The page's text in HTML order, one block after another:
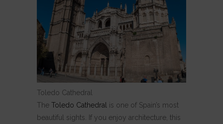
Toledo Cathedral
The Toledo Cathedral
is one of Spain’s most
beautiful sights. If you enjoy architecture, this